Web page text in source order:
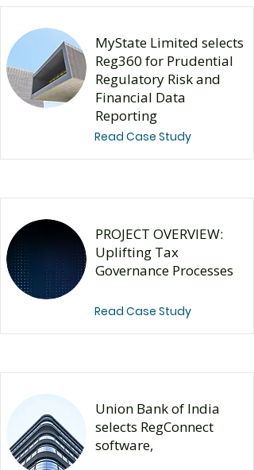
​MyState Limited selects
Reg360 for Prudential
Regulatory Risk and
Financial Data
Reporting
Read Case Study
PROJECT OVERVIEW:
Uplifting Tax
Governance Processes
Read Case Study
Union Bank of India
selects RegConnect
software,